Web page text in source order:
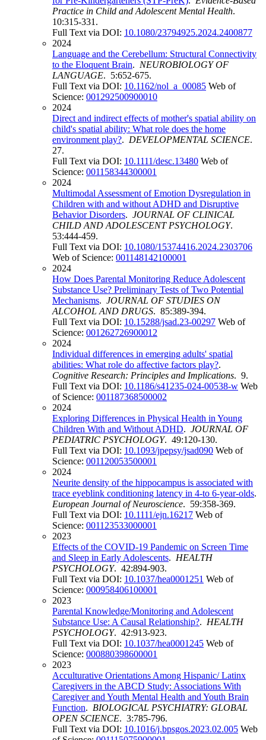
Practice in Child and Adolescent Mental Health.
10:315-331.
Full Text via DOI: 10.1080/23794925.2024.2400877
2024
Language and the Cerebellum: Structural Connectivity
to the Eloquent Brain. NEUROBIOLOGY OF
LANGUAGE. 5:652-675.
Full Text via DOI: 10.1162/nol_a_00085 Web of
Science: 001292500900010
2024
Direct and indirect effects of mother's spatial ability on
child's spatial ability: What role does the home
environment play?. DEVELOPMENTAL SCIENCE.
27.
Full Text via DOI: 10.1111/desc.13480 Web of
Science: 001158344300001
2024
Multimodal Assessment of Emotion Dysregulation in
Children with and without ADHD and Disruptive
Behavior Disorders. JOURNAL OF CLINICAL
CHILD AND ADOLESCENT PSYCHOLOGY.
53:444-459.
Full Text via DOI: 10.1080/15374416.2024.2303706
Web of Science: 001148142100001
2024
How Does Parental Monitoring Reduce Adolescent
Substance Use? Preliminary Tests of Two Potential
Mechanisms. JOURNAL OF STUDIES ON
ALCOHOL AND DRUGS. 85:389-394.
Full Text via DOI: 10.15288/jsad.23-00297 Web of
Science: 001262726900012
2024
Individual differences in emerging adults' spatial
abilities: What role do affective factors play?.
Cognitive Research: Principles and Implications. 9.
Full Text via DOI: 10.1186/s41235-024-00538-w Web
of Science: 001187368500002
2024
Exploring Differences in Physical Health in Young
Children With and Without ADHD. JOURNAL OF
PEDIATRIC PSYCHOLOGY. 49:120-130.
Full Text via DOI: 10.1093/jpepsy/jsad090 Web of
Science: 001120053500001
2024
Neurite density of the hippocampus is associated with
trace eyeblink conditioning latency in 4-to 6-year-olds.
European Journal of Neuroscience. 59:358-369.
Full Text via DOI: 10.1111/ejn.16217 Web of
Science: 001123533000001
2023
Effects of the COVID-19 Pandemic on Screen Time
and Sleep in Early Adolescents. HEALTH
PSYCHOLOGY. 42:894-903.
Full Text via DOI: 10.1037/hea0001251 Web of
Science: 000958406100001
2023
Parental Knowledge/Monitoring and Adolescent
Substance Use: A Causal Relationship?. HEALTH
PSYCHOLOGY. 42:913-923.
Full Text via DOI: 10.1037/hea0001245 Web of
Science: 000880398600001
2023
Acculturative Orientations Among Hispanic/ Latinx
Caregivers in the ABCD Study: Associations With
Caregiver and Youth Mental Health and Youth Brain
Function. BIOLOGICAL PSYCHIATRY: GLOBAL
OPEN SCIENCE. 3:785-796.
Full Text via DOI: 10.1016/j.bpsgos.2023.02.005 Web